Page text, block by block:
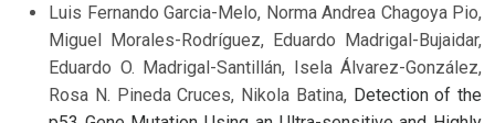
Luis Fernando Garcia-Melo, Norma Andrea Chagoya Pio,
Miguel Morales-Rodríguez, Eduardo Madrigal-Bujaidar,
Eduardo O. Madrigal-Santillán, Isela Álvarez-González,
Rosa N. Pineda Cruces, Nikola Batina, Detection of the